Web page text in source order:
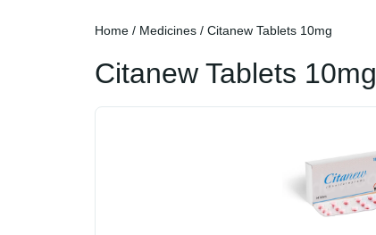
Home / Medicines / Citanew Tablets 10mg
Citanew Tablets 10mg